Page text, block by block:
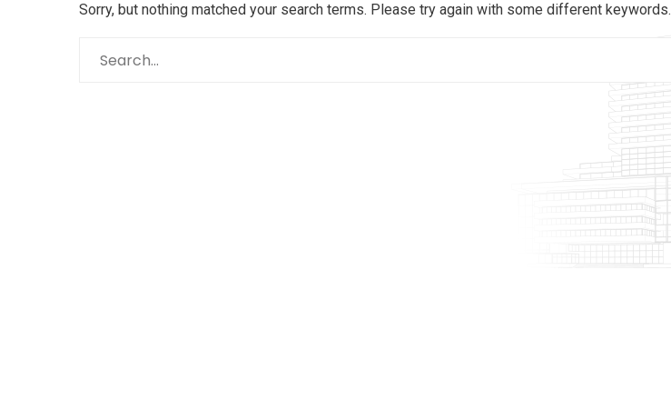
Sorry, but nothing matched your search terms. Please try again with some different keywords.